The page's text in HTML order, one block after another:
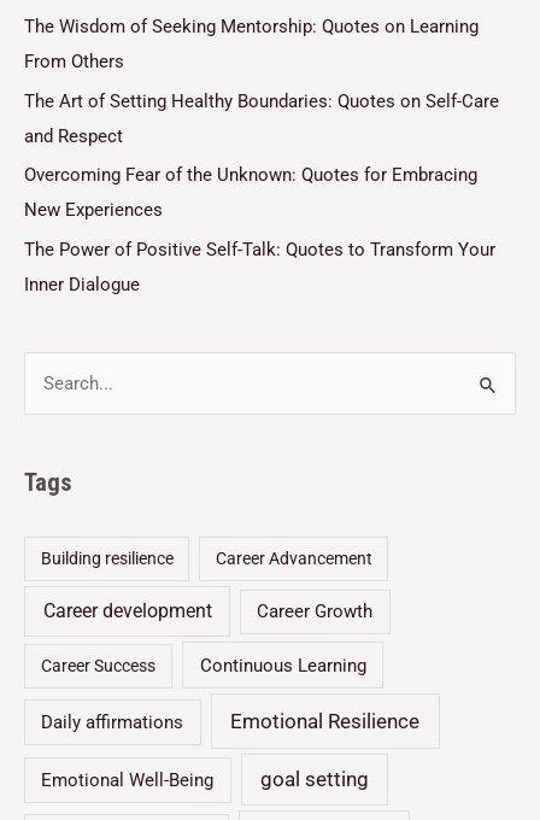
The Wisdom of Seeking Mentorship: Quotes on Learning
From Others
The Art of Setting Healthy Boundaries: Quotes on Self-Care
and Respect
Overcoming Fear of the Unknown: Quotes for Embracing
New Experiences
The Power of Positive Self-Talk: Quotes to Transform Your
Inner Dialogue
Tags
Building resilience Career Advancement
Career development Career Growth
Career Success Continuous Learning
Daily affirmations Emotional Resilience
Emotional Well-Being goal setting